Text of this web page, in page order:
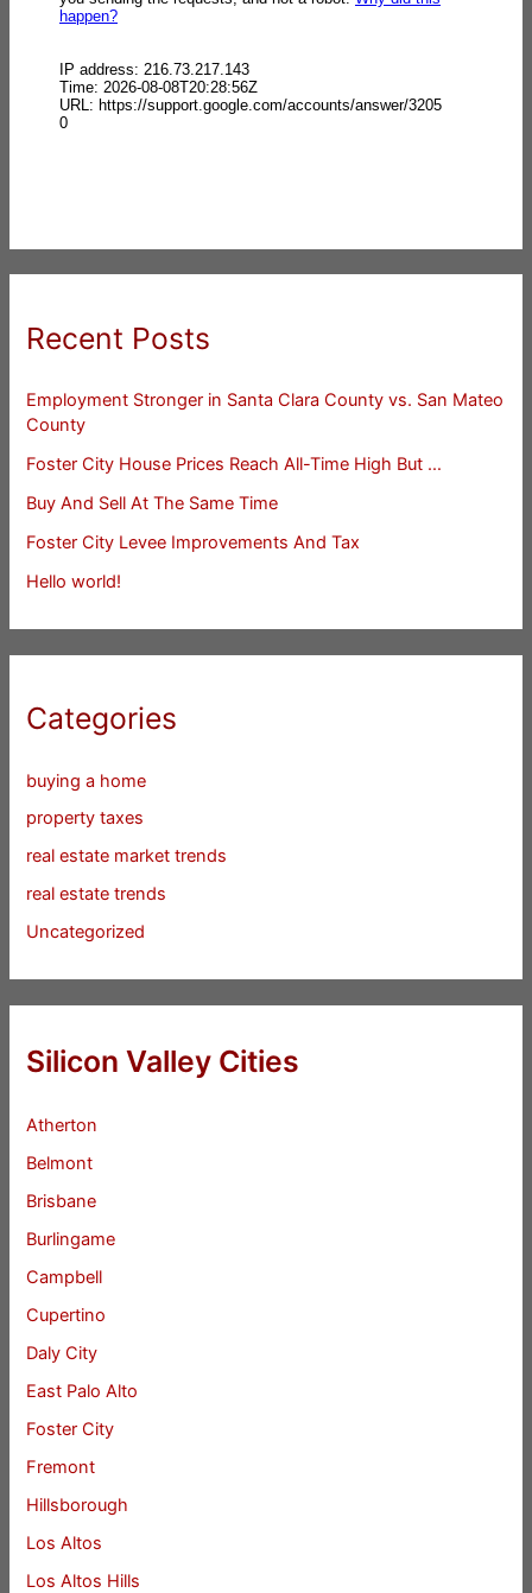
Recent Posts
Employment Stronger in Santa Clara County vs. San Mateo
County
Foster City House Prices Reach All-Time High But …
Buy And Sell At The Same Time
Foster City Levee Improvements And Tax
Hello world!
Categories
buying a home
property taxes
real estate market trends
real estate trends
Uncategorized
Silicon Valley Cities
Atherton
Belmont
Brisbane
Burlingame
Campbell
Cupertino
Daly City
East Palo Alto
Foster City
Fremont
Hillsborough
Los Altos
Los Altos Hills